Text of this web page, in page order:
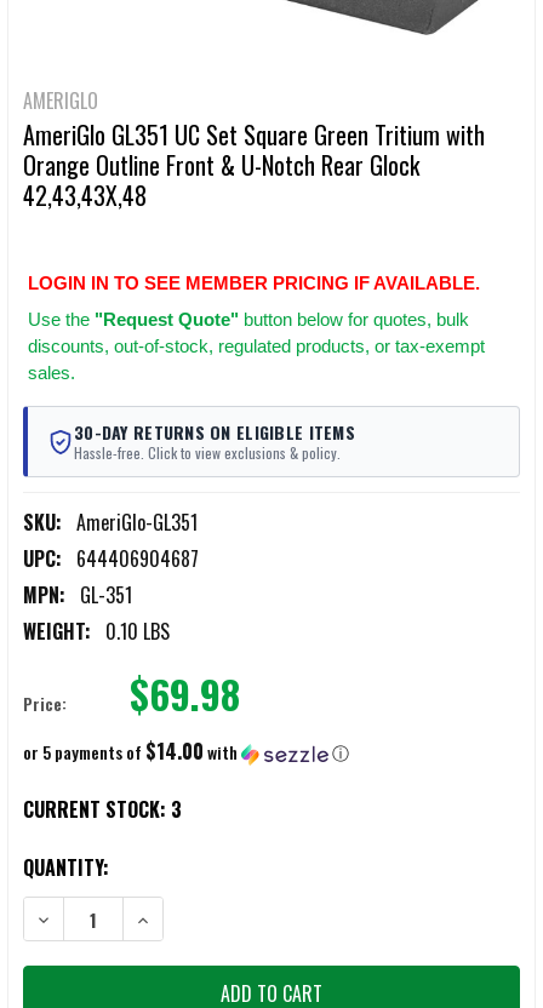
AMERIGLO
AmeriGlo GL351 UC Set Square Green Tritium with
Orange Outline Front & U-Notch Rear Glock
42,43,43X,48
LOGIN IN TO SEE MEMBER PRICING IF AVAILABLE.
Use the "Request Quote" button below for quotes, bulk
discounts, out-of-stock, regulated products, or tax-exempt
sales.
30-DAY RETURNS ON ELIGIBLE ITEMS
Hassle-free. Click to view exclusions & policy.
SKU: AmeriGlo-GL351
UPC: 644406904687
MPN: GL-351
WEIGHT: 0.10 LBS
Price: $69.98
or 5 payments of $14.00with ⓘ
CURRENT STOCK: 3
QUANTITY:
DECREASE QUANTITY OF AMERIGLO GL351 UC SET SQUARE
INCREASE QUANTITY OF AMERIGLO GL351 UC SET